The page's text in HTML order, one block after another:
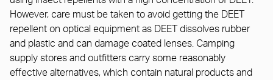
However, care must be taken to avoid getting the DEET
repellent on optical equipment as DEET dissolves rubber
and plastic and can damage coated lenses. Camping
supply stores and outfitters carry some reasonably
effective alternatives, which contain natural products and